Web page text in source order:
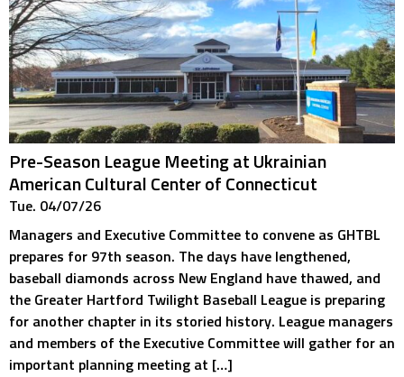
Pre-Season League Meeting at Ukrainian
American Cultural Center of Connecticut
Tue. 04/07/26
Managers and Executive Committee to convene as GHTBL
prepares for 97th season. The days have lengthened,
baseball diamonds across New England have thawed, and
the Greater Hartford Twilight Baseball League is preparing
for another chapter in its storied history. League managers
and members of the Executive Committee will gather for an
important planning meeting at […]